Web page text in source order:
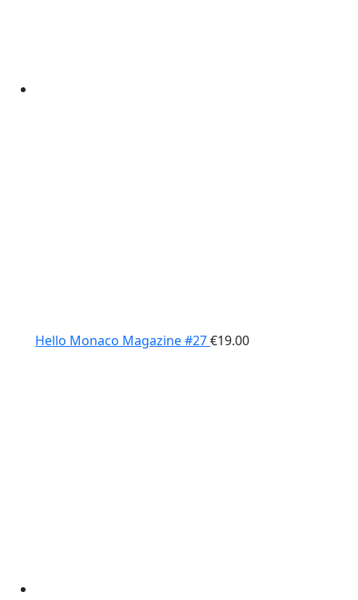
Hello Monaco Magazine #27€19.00